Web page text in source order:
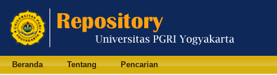
Beranda Tentang Pencarian